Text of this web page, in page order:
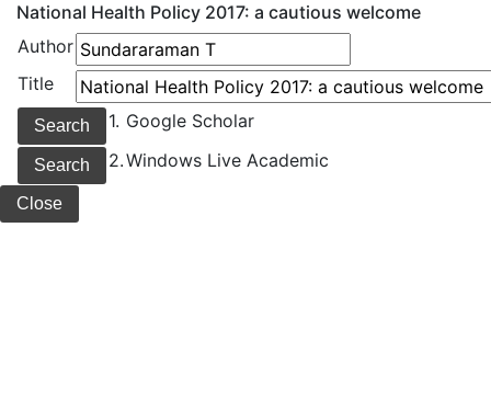
National Health Policy 2017: a cautious welcome
Author
Title
1. Google Scholar
2.Windows Live Academic